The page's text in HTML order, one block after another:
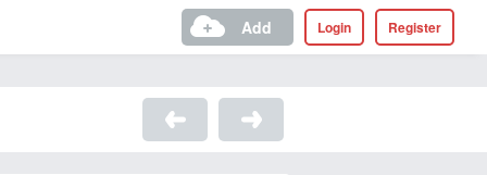
Register
Login
Add